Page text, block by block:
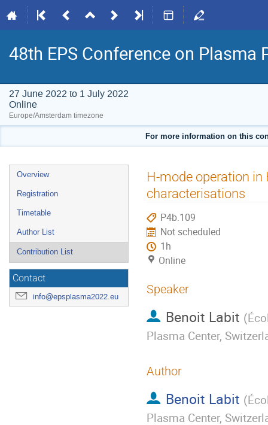
48th EPS Conference on Plasma
27 June 2022 to 1 July 2022
Online
Europe/Amsterdam timezone
For more information on this
Event
menu
Overview
Registration
Timetable
Author List
Contribution List
Contact
info@epsplasma2022.eu
H-mode operation
characterisations
P4b.109
Not scheduled
1h
Online
Speaker
Benoit Labit (
Plasma Center,
Author
Benoit Labit (
Plasma Center,